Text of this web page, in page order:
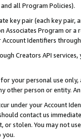
all Program Policies).
key pair (each key pair,
Associates Program or
Account Identifiers
Creators API
your personal use
other person or entity.
under your Account
contact us
stolen. You may not
you.